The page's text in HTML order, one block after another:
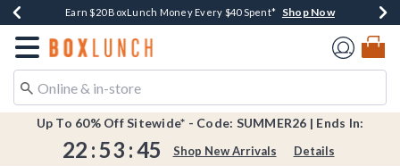
Book Lovers Day! Log In For Extra 10% Off* Shop Now
Earn $20 BoxLunch Money Every $40 Spent* Shop Now
Thousands Of New Arrivals!*Shop Now
Free Shipping Over $75*Shop Now
Free In-Store Pickup*Shop Now
Redirect to Boxlunch Home Page
Up To 60% Off Sitewide* - Code: SUMMER26 | Ends In:
22 :53 :45 Shop New Arrivals Details